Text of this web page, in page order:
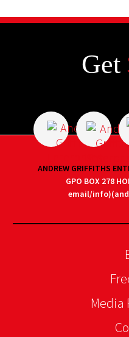
Get
ANDREW GRIFFITHS
GPO BOX 278
email/
Media